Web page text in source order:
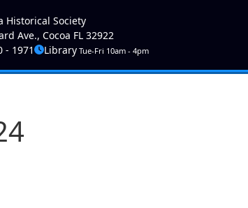
menu
Historical Society
Ave., Cocoa FL 32922
- 1971
LibraryTue-Fri 10am - 4pm